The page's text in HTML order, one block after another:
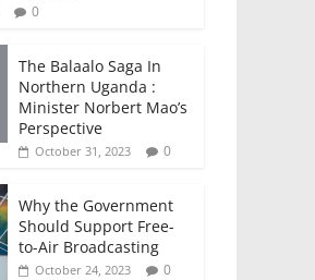
0
The Balaalo Saga In
Northern Uganda :
Minister Norbert Mao’s
Perspective
October 31, 2023 0
Why the Government
Should Support Free-
to-Air Broadcasting
October 24, 2023 0